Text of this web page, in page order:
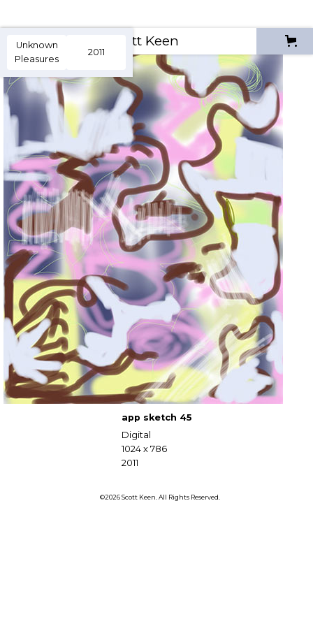
Scott Keen
app sketch 45
Digital
1024 x 786
2011
Unknown
Pleasures
2011
©2026 Scott Keen. All Rights Reserved.